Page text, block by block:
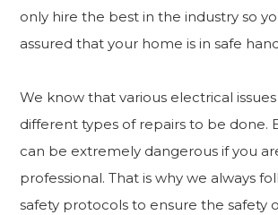
only hire the best in the industry so
assured that your home is in safe
We know that various electrical
different types of repairs to be done.
can be extremely dangerous if you
professional. That is why we always
safety protocols to ensure the safety